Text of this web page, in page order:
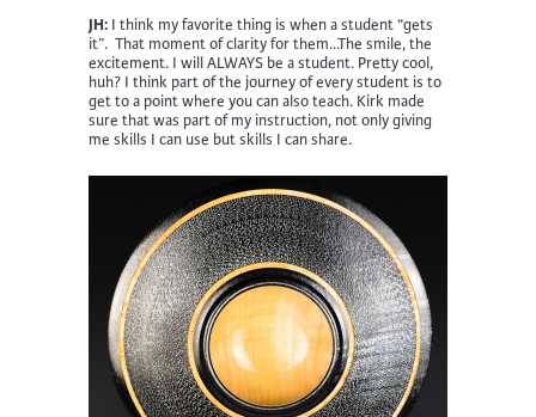
JH: I think my favorite thing is when a student “gets
it”. That moment of clarity for them…The smile, the
excitement. I will ALWAYS be a student. Pretty cool,
huh? I think part of the journey of every student is to
get to a point where you can also teach. Kirk made
sure that was part of my instruction, not only giving
me skills I can use but skills I can share.